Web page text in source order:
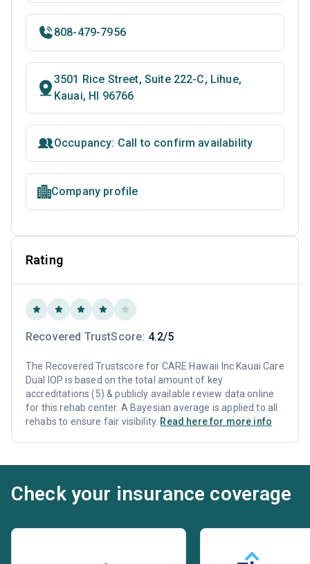
808-479-7956
3501 Rice Street, Suite 222-C, Lihue,
Kauai, HI 96766
Occupancy: Call to confirm availability
Company profile
Rating
Recovered TrustScore: 4.2/5
The Recovered Trustscore for CARE Hawaii Inc Kauai Care
Dual IOP is based on the total amount of key
accreditations (5) & publicly available review data online
for this rehab center. A Bayesian average is applied to all
rehabs to ensure fair visibility. Read here for more info
Check your insurance coverage